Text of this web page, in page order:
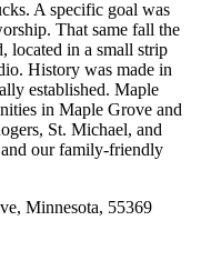
A specific goal was
That same fall the
located in a small strip
History was made in
established. Maple
in Maple Grove and
St. Michael, and
our family-friendly
Minnesota, 55369